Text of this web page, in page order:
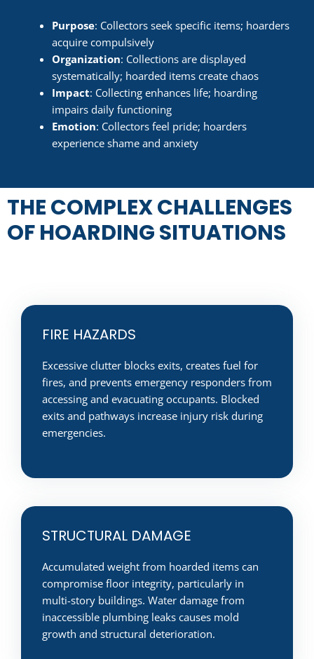
Purpose: Collectors seek specific items; hoarders
acquire compulsively
Organization: Collections are displayed
systematically; hoarded items create chaos
Impact: Collecting enhances life; hoarding
impairs daily functioning
Emotion: Collectors feel pride; hoarders
experience shame and anxiety
THE COMPLEX CHALLENGES
OF HOARDING SITUATIONS
FIRE HAZARDS
Excessive clutter blocks exits, creates fuel for
fires, and prevents emergency responders from
accessing and evacuating occupants. Blocked
exits and pathways increase injury risk during
emergencies.
STRUCTURAL DAMAGE
Accumulated weight from hoarded items can
compromise floor integrity, particularly in
multi-story buildings. Water damage from
inaccessible plumbing leaks causes mold
growth and structural deterioration.